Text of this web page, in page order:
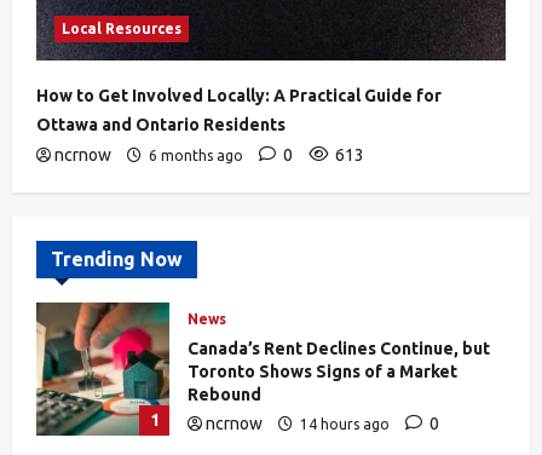
Local Resources
How to Get Involved Locally: A Practical Guide for
Ottawa and Ontario Residents
ncrnow
6 months ago 0 613
Trending Now
1
News
Canada’s Rent Declines Continue, but
Toronto Shows Signs of a Market
Rebound
ncrnow
14 hours ago
0